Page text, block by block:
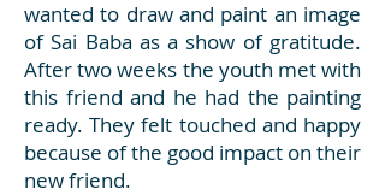
wanted to draw and paint an image
of Sai Baba as a show of gratitude.
After two weeks the youth met with
this friend and he had the painting
ready. They felt touched and happy
because of the good impact on their
new friend.